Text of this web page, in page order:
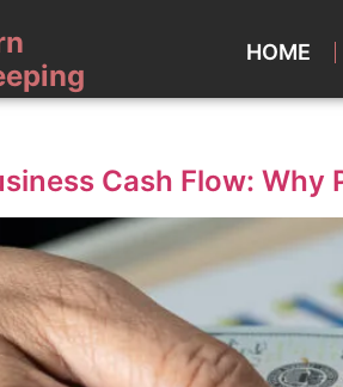
HOME
Cash Flow: Why